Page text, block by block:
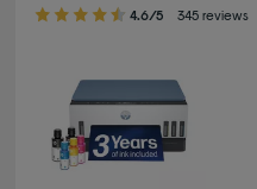
4.6/5 345 reviews